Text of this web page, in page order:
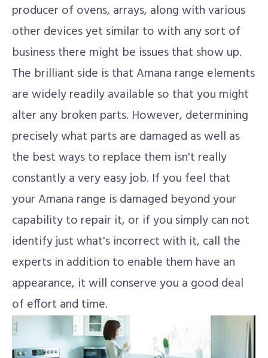
producer of ovens, arrays, along with various
other devices yet similar to with any sort of
business there might be issues that show up.
The brilliant side is that Amana range elements
are widely readily available so that you might
alter any broken parts. However, determining
precisely what parts are damaged as well as
the best ways to replace them isn't really
constantly a very easy job. If you feel that
your Amana range is damaged beyond your
capability to repair it, or if you simply can not
identify just what's incorrect with it, call the
experts in addition to enable them have an
appearance, it will conserve you a good deal
of effort and time.